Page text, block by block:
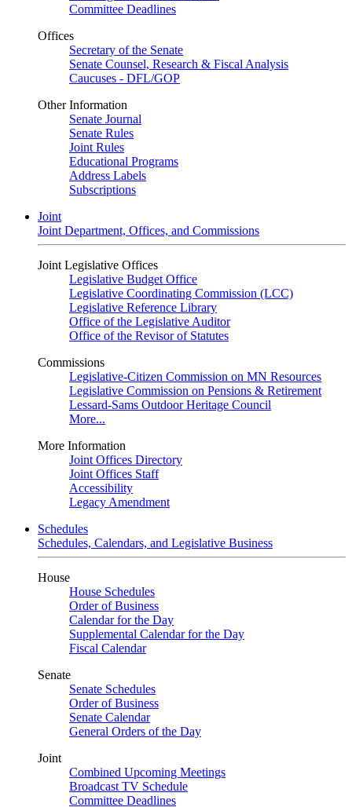
Committee Deadlines
Offices
Secretary of the Senate
Senate Counsel, Research & Fiscal Analysis
Caucuses - DFL/GOP
Other Information
Senate Journal
Senate Rules
Joint Rules
Educational Programs
Address Labels
Subscriptions
Joint
Joint Department, Offices, and Commissions
Joint Legislative Offices
Legislative Budget Office
Legislative Coordinating Commission (LCC)
Legislative Reference Library
Office of the Legislative Auditor
Office of the Revisor of Statutes
Commissions
Legislative-Citizen Commission on MN Resources
Legislative Commission on Pensions & Retirement
Lessard-Sams Outdoor Heritage Council
More...
More Information
Joint Offices Directory
Joint Offices Staff
Accessibility
Legacy Amendment
Schedules
Schedules, Calendars, and Legislative Business
House
House Schedules
Order of Business
Calendar for the Day
Supplemental Calendar for the Day
Fiscal Calendar
Senate
Senate Schedules
Order of Business
Senate Calendar
General Orders of the Day
Joint
Combined Upcoming Meetings
Broadcast TV Schedule
Committee Deadlines